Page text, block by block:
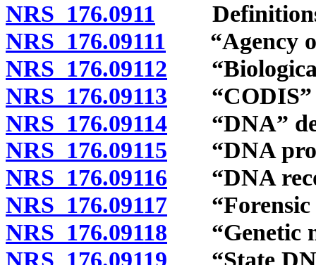
NRS 176.0911
NRS 176.09111 “Agency of
NRS 176.09112 “Biological
NRS 176.09113 “CODIS”
NRS 176.09114 “DNA”
NRS 176.09115 “DNA
NRS 176.09116 “DNA
NRS 176.09117 “Forensic
NRS 176.09118 “Genetic
NRS 176.09119 “State